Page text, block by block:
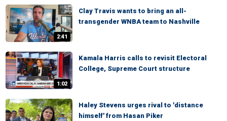
2:41
Clay Travis wants to bring an all-
transgender WNBA team to Nashville
1:02
Kamala Harris calls to revisit Electoral
College, Supreme Court structure
Haley Stevens urges rival to 'distance
himself' from Hasan Piker